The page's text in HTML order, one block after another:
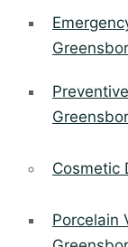
Cosmetic
Porcelain